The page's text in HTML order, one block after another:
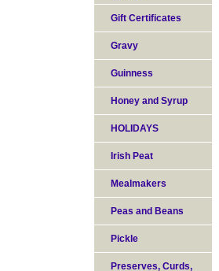
Gift Certificates
Gravy
Guinness
Honey and Syrup
HOLIDAYS
Irish Peat
Mealmakers
Peas and Beans
Pickle
Preserves, Curds,